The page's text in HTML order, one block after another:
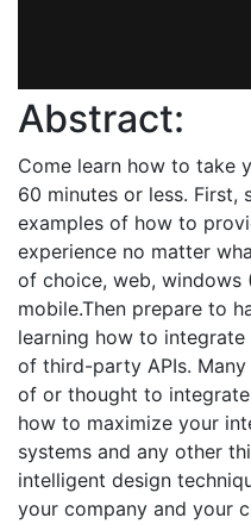
Abstract:
Come learn how to take
60 minutes or less. First,
examples of how to
experience no matter
of choice, web, windows
mobile.Then prepare to
learning how to
of third-party APIs.
of or thought to
how to maximize your
systems and any other
intelligent design
your company and your